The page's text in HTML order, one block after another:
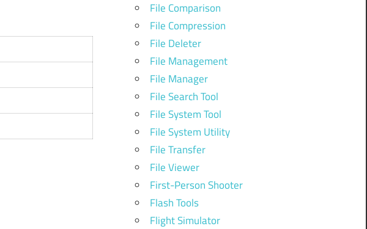
File Comparison
File Compression
File Deleter
File Management
File Manager
File Search Tool
File System Tool
File System Utility
File Transfer
File Viewer
First-Person Shooter
Flash Tools
Flight Simulator